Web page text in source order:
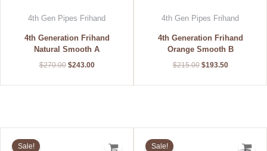
4th Gen Pipes Frihand
4th Generation Frihand
Natural Smooth A
$270.00 $243.00
4th Gen Pipes Frihand
4th Generation Frihand
Orange Smooth B
$215.00 $193.50
Sale! Sale!